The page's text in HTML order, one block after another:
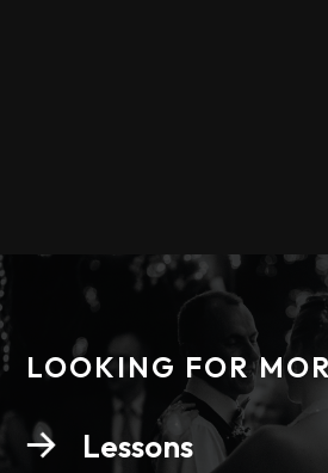
LOOKING FOR
Lessons